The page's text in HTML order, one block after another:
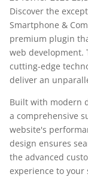
Discover the
Smartphone &
premium plugin
web development.
cutting-edge
deliver an
Built with modern
a comprehensive
website's
design ensures
the advanced
experience to your